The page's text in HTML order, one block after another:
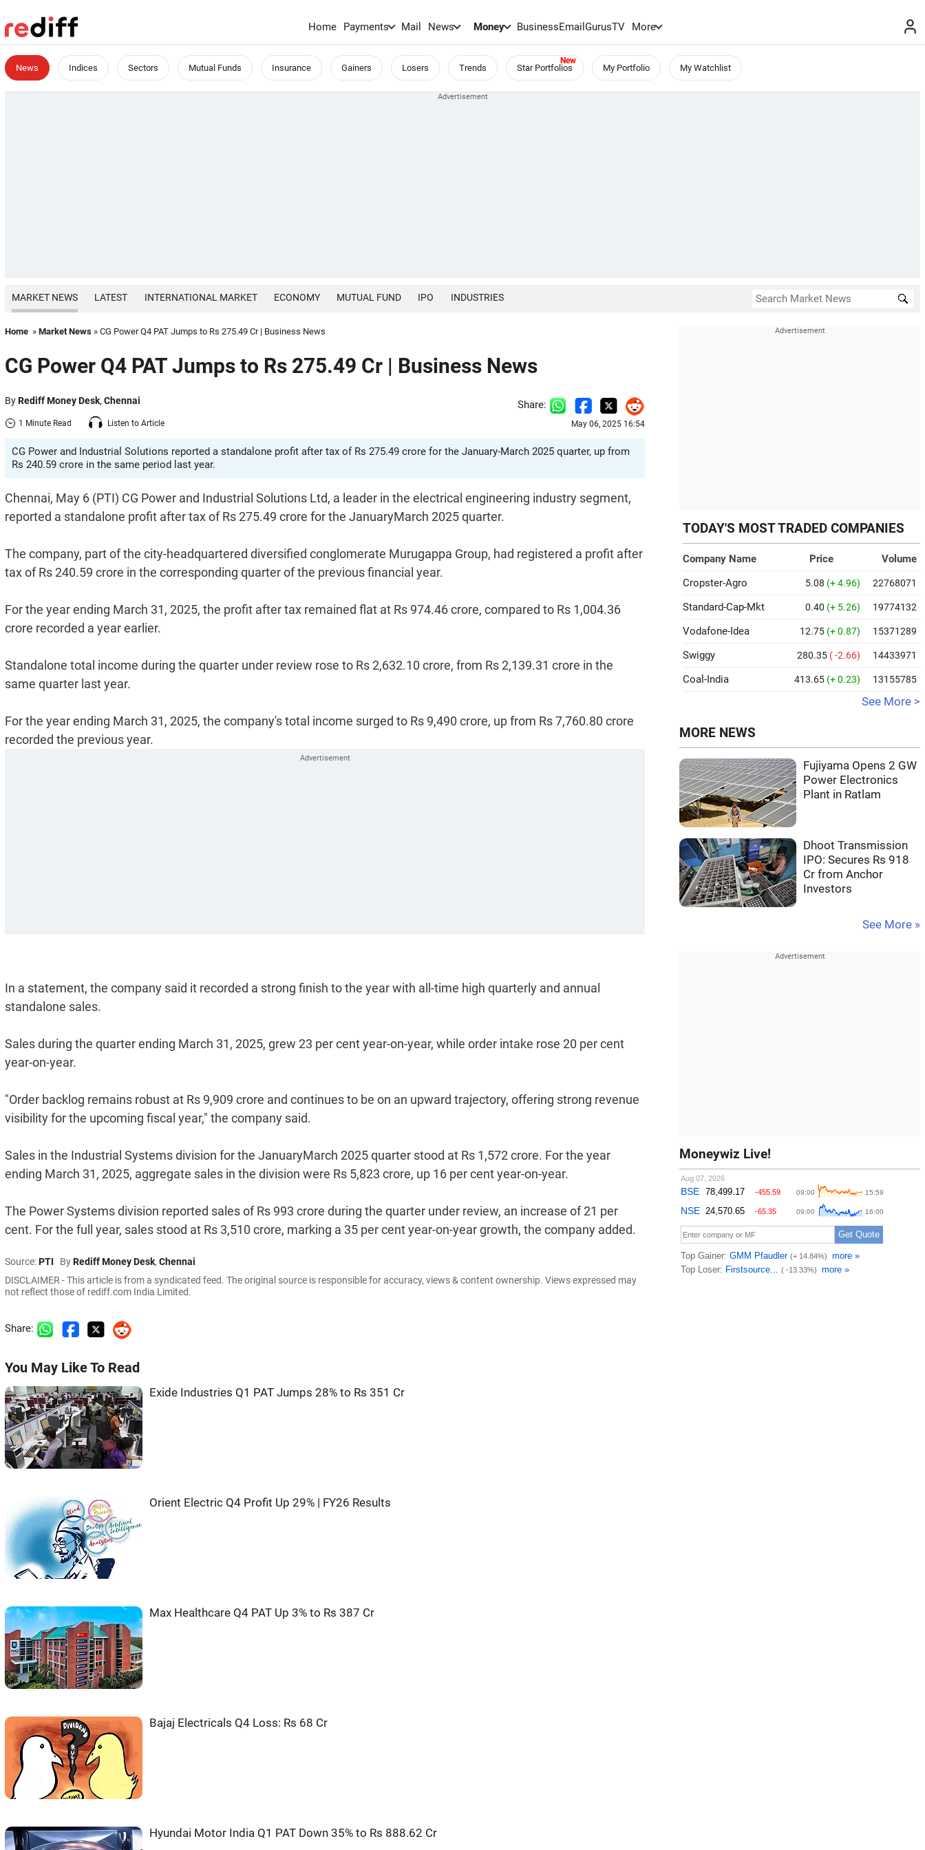
Home Payments Mail News Money BusinessEmailGurusTV More
News Indices Sectors Mutual Funds Insurance Gainers Losers Trends Star Portfolios My Portfolio My Watchlist
MARKET NEWS LATEST INTERNATIONAL MARKET ECONOMY MUTUAL FUND IPO INDUSTRIES
Home » Market News » CG Power Q4 PAT Jumps to Rs 275.49 Cr | Business News
CG Power Q4 PAT Jumps to Rs 275.49 Cr | Business News
ByRediff Money Desk, Chennai
1 Minute Read Listen to Article
Share:
May 06, 2025 16:54
CG Power and Industrial Solutions reported a standalone profit after tax of Rs 275.49 crore for the January-March 2025 quarter, up from
Rs 240.59 crore in the same period last year.
Chennai, May 6 (PTI) CG Power and Industrial Solutions Ltd, a leader in the electrical engineering industry segment,
reported a standalone profit after tax of Rs 275.49 crore for the JanuaryMarch 2025 quarter.
The company, part of the city-headquartered diversified conglomerate Murugappa Group, had registered a profit after
tax of Rs 240.59 crore in the corresponding quarter of the previous financial year.
For the year ending March 31, 2025, the profit after tax remained flat at Rs 974.46 crore, compared to Rs 1,004.36
crore recorded a year earlier.
Standalone total income during the quarter under review rose to Rs 2,632.10 crore, from Rs 2,139.31 crore in the
same quarter last year.
For the year ending March 31, 2025, the company's total income surged to Rs 9,490 crore, up from Rs 7,760.80 crore
recorded the previous year.
In a statement, the company said it recorded a strong finish to the year with all-time high quarterly and annual
standalone sales.
Sales during the quarter ending March 31, 2025, grew 23 per cent year-on-year, while order intake rose 20 per cent
year-on-year.
"Order backlog remains robust at Rs 9,909 crore and continues to be on an upward trajectory, offering strong revenue
visibility for the upcoming fiscal year," the company said.
Sales in the Industrial Systems division for the JanuaryMarch 2025 quarter stood at Rs 1,572 crore. For the year
ending March 31, 2025, aggregate sales in the division were Rs 5,823 crore, up 16 per cent year-on-year.
The Power Systems division reported sales of Rs 993 crore during the quarter under review, an increase of 21 per
cent. For the full year, sales stood at Rs 3,510 crore, marking a 35 per cent year-on-year growth, the company added.
Source:PTI ByRediff Money Desk, Chennai
DISCLAIMER - This article is from a syndicated feed. The original source is responsible for accuracy, views & content ownership. Views expressed may
not reflect those of rediff.com India Limited.
Share:
You May Like To Read
Exide Industries Q1 PAT Jumps 28% to Rs 351 Cr
Orient Electric Q4 Profit Up 29% | FY26 Results
Max Healthcare Q4 PAT Up 3% to Rs 387 Cr
Bajaj Electricals Q4 Loss: Rs 68 Cr
Hyundai Motor India Q1 PAT Down 35% to Rs 888.62 Cr
TODAY'S MOST TRADED COMPANIES
Company Name Price
Volume
Cropster-Agro
5.08 (+ 4.96) 22768071
Standard-Cap-Mkt 0.40 (+ 5.26) 19774132
Vodafone-Idea 12.75 (+ 0.87) 15371289
Swiggy 280.35 ( -2.66) 14433971
Coal-India 413.65 (+ 0.23) 13155785
See More >
MORE NEWS
Fujiyama Opens 2 GW
Power Electronics
Plant in Ratlam
Dhoot Transmission
IPO: Secures Rs 918
Cr from Anchor
Investors
See More »
Moneywiz Live!